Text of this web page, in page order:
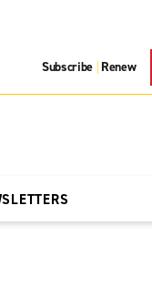
Subscribe | Renew